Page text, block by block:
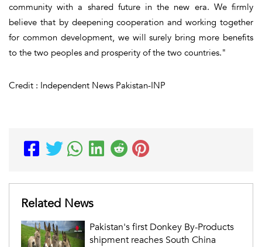
community with a shared future in the new era. We firmly
believe that by deepening cooperation and working together
for common development, we will surely bring more benefits
to the two peoples and prosperity of the two countries."
Credit : Independent News Pakistan-INP
Related News
Pakistan's first Donkey By-Products
shipment reaches South China